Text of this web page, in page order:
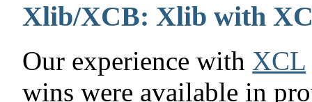
Xlib/XCB: Xlib with
Our experience with XCL
wins were available in